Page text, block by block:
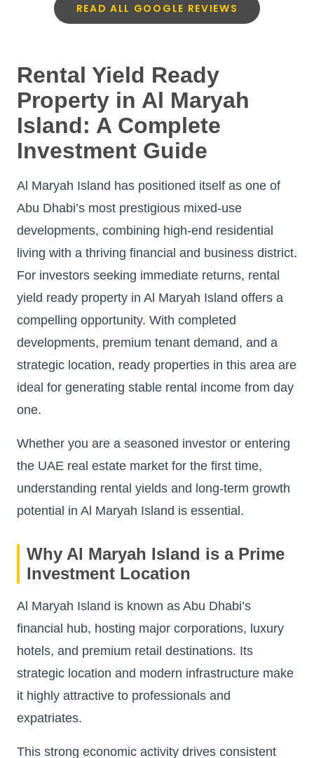
READ ALL GOOGLE REVIEWS
Rental Yield Ready
Property in Al Maryah
Island: A Complete
Investment Guide
Al Maryah Island has positioned itself as one of
Abu Dhabi’s most prestigious mixed-use
developments, combining high-end residential
living with a thriving financial and business district.
For investors seeking immediate returns, rental
yield ready property in Al Maryah Island offers a
compelling opportunity. With completed
developments, premium tenant demand, and a
strategic location, ready properties in this area are
ideal for generating stable rental income from day
one.
Whether you are a seasoned investor or entering
the UAE real estate market for the first time,
understanding rental yields and long-term growth
potential in Al Maryah Island is essential.
Why Al Maryah Island is a Prime
Investment Location
Al Maryah Island is known as Abu Dhabi’s
financial hub, hosting major corporations, luxury
hotels, and premium retail destinations. Its
strategic location and modern infrastructure make
it highly attractive to professionals and
expatriates.
This strong economic activity drives consistent